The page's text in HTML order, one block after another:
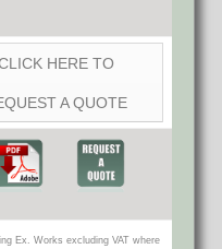
HERE TO
A QUOTE
Ex. Works excluding VAT where